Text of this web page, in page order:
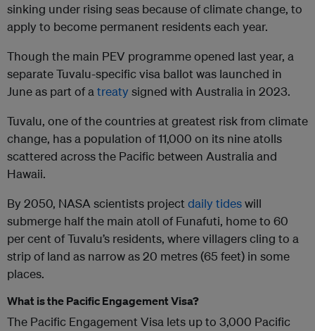
sinking under rising seas because of climate change, to
apply to become permanent residents each year.
Though the main PEV programme opened last year, a
separate Tuvalu-specific visa ballot was launched in
June as part of atreatysigned with Australia in 2023.
Tuvalu, one of the countries at greatest risk from climate
change, has a population of 11,000 on its nine atolls
scattered across the Pacific between Australia and
Hawaii.
By 2050, NASA scientists project daily tideswill
submerge half the main atoll of Funafuti, home to 60
per cent of Tuvalu’s residents, where villagers cling to a
strip of land as narrow as 20 metres (65 feet) in some
places.
What is the Pacific Engagement Visa?
The Pacific Engagement Visa lets up to 3,000 Pacific